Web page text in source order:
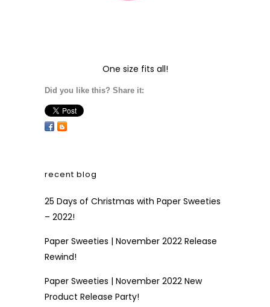
One size fits all!
Did you like this? Share it:
recent blog
25 Days of Christmas with Paper Sweeties
– 2022!
Paper Sweeties | November 2022 Release
Rewind!
Paper Sweeties | November 2022 New
Product Release Party!